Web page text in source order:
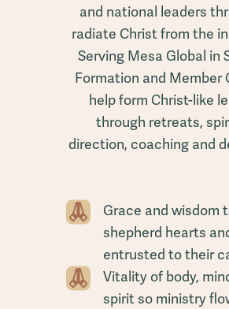
and national leaders
radiate Christ from the
Serving Mesa Global in
Formation and Member
help form Christ-like
through retreats,
direction, coaching and
Grace and wisdom
shepherd hearts
entrusted to their
Vitality of body,
spirit so ministry